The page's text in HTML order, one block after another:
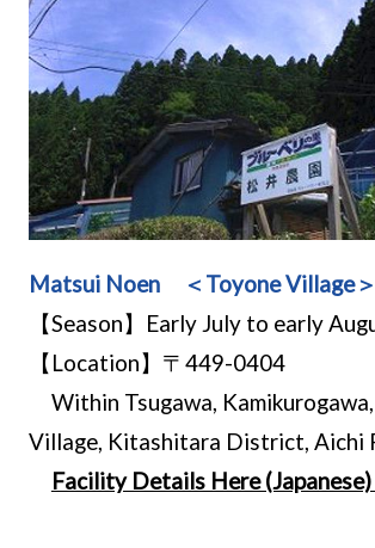
Matsui Noen ＜Toyone Village＞
【Season】Early July to early
【Location】〒449-0404
Within Tsugawa,
Village, Kitashitara District, Aichi
Facility Details Here (Japanese)